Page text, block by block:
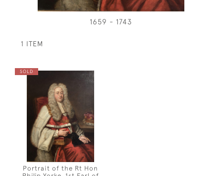
1659 - 1743
1 ITEM
SOLD
Portrait of the Rt Hon